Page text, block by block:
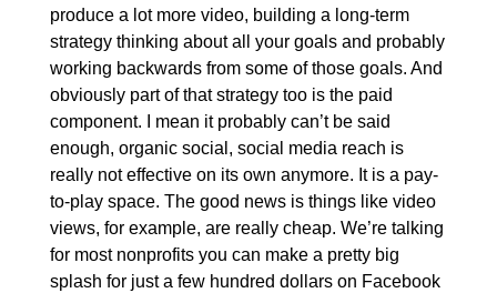
produce a lot more video, building a long-term
strategy thinking about all your goals and probably
working backwards from some of those goals. And
obviously part of that strategy too is the paid
component. I mean it probably can’t be said
enough, organic social, social media reach is
really not effective on its own anymore. It is a pay-
to-play space. The good news is things like video
views, for example, are really cheap. We’re talking
for most nonprofits you can make a pretty big
splash for just a few hundred dollars on Facebook